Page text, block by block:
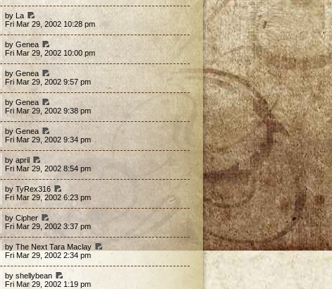
by La
Fri Mar 29, 2002 10:28 pm
by Genea
Fri Mar 29, 2002 10:00 pm
by Genea
Fri Mar 29, 2002 9:57 pm
by Genea
Fri Mar 29, 2002 9:38 pm
by Genea
Fri Mar 29, 2002 9:34 pm
by april
Fri Mar 29, 2002 8:54 pm
by TyRex316
Fri Mar 29, 2002 6:23 pm
by Cipher
Fri Mar 29, 2002 3:37 pm
by The Next Tara Maclay
Fri Mar 29, 2002 2:34 pm
by shellybean
Fri Mar 29, 2002 1:19 pm